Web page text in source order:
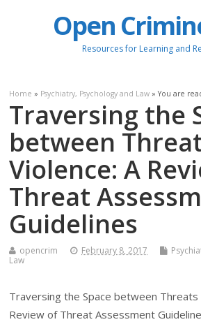
Open
Resources for Learning and
Home » Psychiatry, Psychology and Law » You are
Traversing the
between
Violence: A
Threat
Guidelines
opencrim February 8, 2017
Law
Traversing the Space between Threats
Review of Threat Assessment